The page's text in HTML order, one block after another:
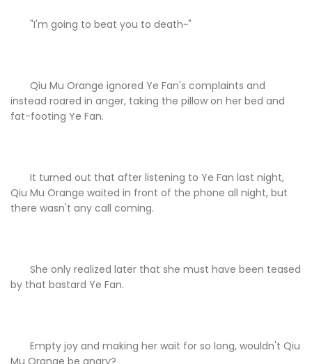
"I'm going to beat you to death~"
Qiu Mu Orange ignored Ye Fan's complaints and
instead roared in anger, taking the pillow on her bed and
fat-footing Ye Fan.
It turned out that after listening to Ye Fan last night,
Qiu Mu Orange waited in front of the phone all night, but
there wasn't any call coming.
She only realized later that she must have been teased
by that bastard Ye Fan.
Empty joy and making her wait for so long, wouldn't Qiu
Mu Orange be angry?